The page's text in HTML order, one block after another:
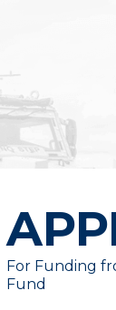
For Funding
Fund